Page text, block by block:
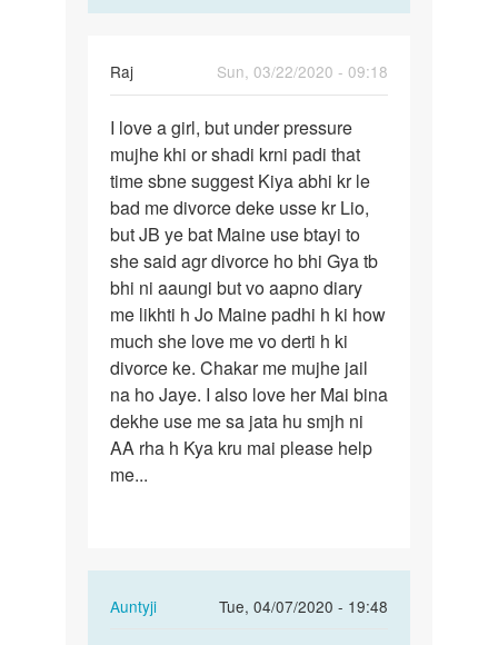
Raj
Sun, 03/22/2020 - 09:18
I
love
a
girl,
but
under…
I love a girl, but under pressure
mujhe khi or shadi krni padi that
time sbne suggest Kiya abhi kr le
bad me divorce deke usse kr Lio,
but JB ye bat Maine use btayi to
she said agr divorce ho bhi Gya tb
bhi ni aaungi but vo aapno diary
me likhti h Jo Maine padhi h ki how
much she love me vo derti h ki
divorce ke. Chakar me mujhe jail
na ho Jaye. I also love her Mai bina
dekhe use me sa jata hu smjh ni
AA rha h Kya kru mai please help
me...
Auntyji
Tue, 04/07/2020 - 19:48
In